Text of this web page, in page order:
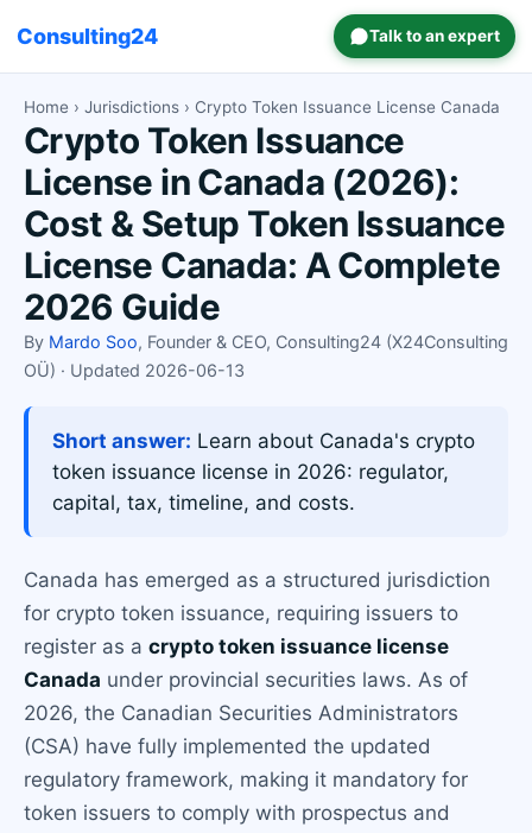
Consulting24 Talk to an expert
Home › Jurisdictions › Crypto Token Issuance License Canada
Crypto Token Issuance
License in Canada (2026):
Cost & Setup Token Issuance
License Canada: A Complete
2026 Guide
By Mardo Soo, Founder & CEO, Consulting24 (X24Consulting
OÜ) · Updated 2026-06-13
Short answer: Learn about Canada's crypto
token issuance license in 2026: regulator,
capital, tax, timeline, and costs.
Canada has emerged as a structured jurisdiction
for crypto token issuance, requiring issuers to
register as a crypto token issuance license
Canada under provincial securities laws. As of
2026, the Canadian Securities Administrators
(CSA) have fully implemented the updated
regulatory framework, making it mandatory for
token issuers to comply with prospectus and